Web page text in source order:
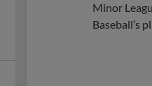
Minor
Baseball’s